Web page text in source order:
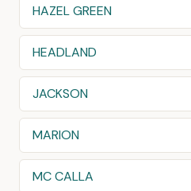
HAZEL GREEN
HEADLAND
JACKSON
MARION
MC CALLA